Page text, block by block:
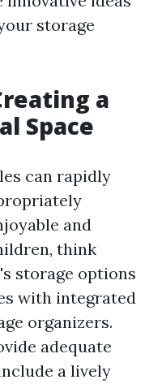
storage
a
Space
can rapidly
and
think
storage options
with integrated
organizers.
adequate
a lively